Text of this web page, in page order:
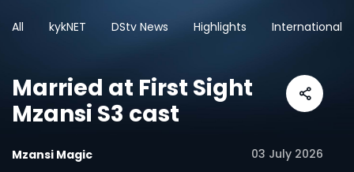
All kykNET DStv News Highlights International
Married at First Sight
Mzansi S3 cast
Mzansi Magic 03 July 2026